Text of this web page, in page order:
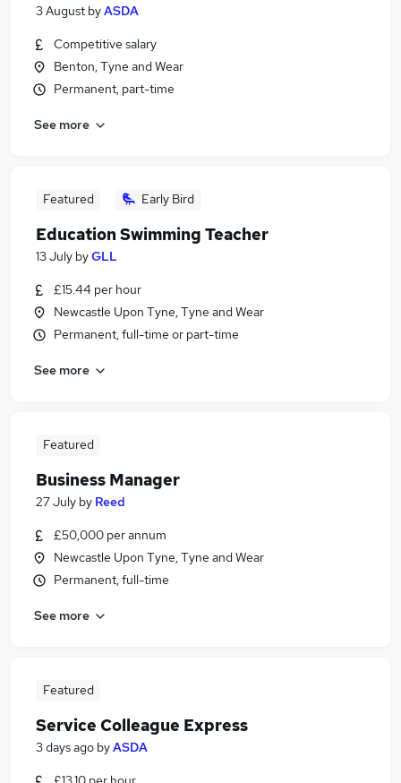
3 August byASDA
Competitive salary
Benton, Tyne and Wear
Permanent, part-time
See more
Featured Early Bird
Education Swimming Teacher
13 July byGLL
£15.44 per hour
Newcastle Upon Tyne, Tyne and Wear
Permanent, full-time or part-time
See more
Featured
Business Manager
27 July by Reed
£50,000 per annum
Newcastle Upon Tyne, Tyne and Wear
Permanent, full-time
See more
Featured
Service Colleague Express
3 days ago byASDA